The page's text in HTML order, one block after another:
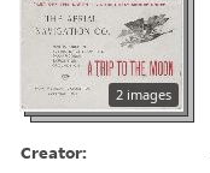
2 images
Creator: